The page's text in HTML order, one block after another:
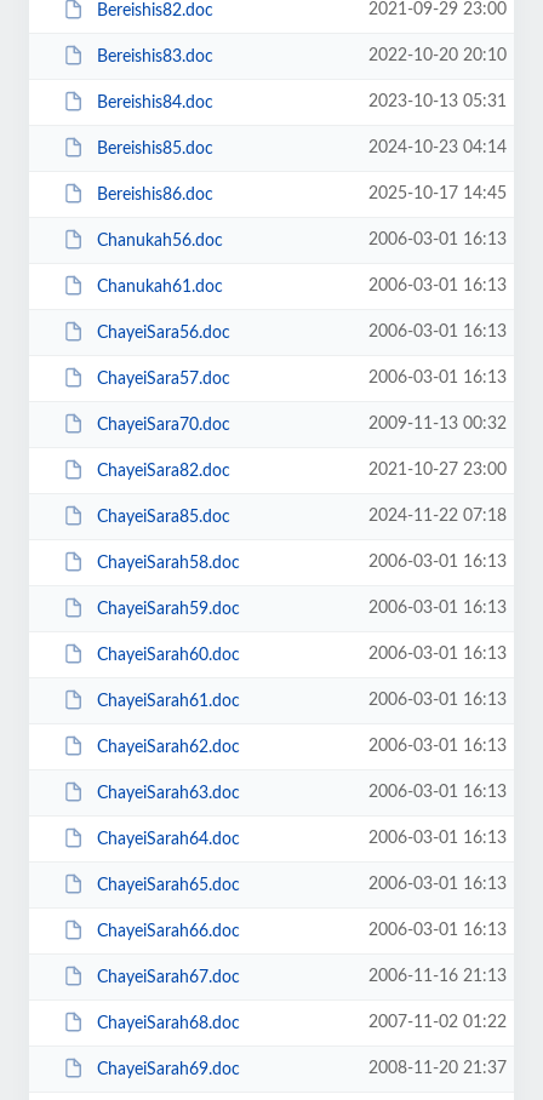
Bereishis82.doc 2021-09-29 23:00
Bereishis83.doc 2022-10-20 20:10
Bereishis84.doc 2023-10-13 05:31
Bereishis85.doc 2024-10-23 04:14
Bereishis86.doc 2025-10-17 14:45
Chanukah56.doc 2006-03-01 16:13
Chanukah61.doc 2006-03-01 16:13
ChayeiSara56.doc 2006-03-01 16:13
ChayeiSara57.doc 2006-03-01 16:13
ChayeiSara70.doc 2009-11-13 00:32
ChayeiSara82.doc 2021-10-27 23:00
ChayeiSara85.doc 2024-11-22 07:18
ChayeiSarah58.doc 2006-03-01 16:13
ChayeiSarah59.doc 2006-03-01 16:13
ChayeiSarah60.doc 2006-03-01 16:13
ChayeiSarah61.doc 2006-03-01 16:13
ChayeiSarah62.doc 2006-03-01 16:13
ChayeiSarah63.doc 2006-03-01 16:13
ChayeiSarah64.doc 2006-03-01 16:13
ChayeiSarah65.doc 2006-03-01 16:13
ChayeiSarah66.doc 2006-03-01 16:13
ChayeiSarah67.doc 2006-11-16 21:13
ChayeiSarah68.doc 2007-11-02 01:22
ChayeiSarah69.doc 2008-11-20 21:37